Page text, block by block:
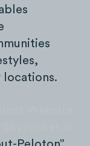
locations.